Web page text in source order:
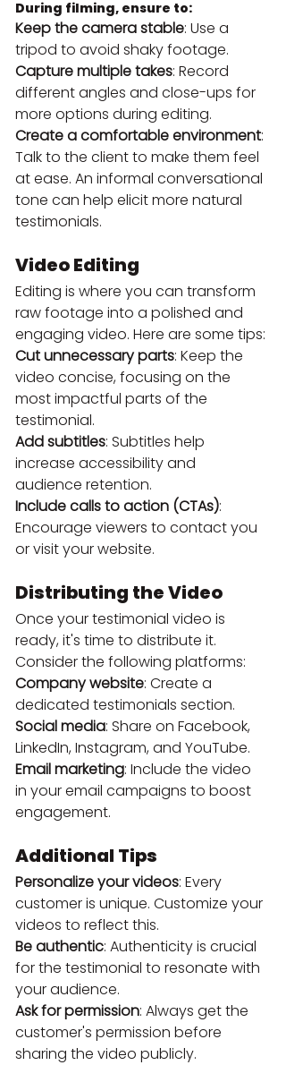
During filming, ensure to:
Keep the camera stable: Use a
tripod to avoid shaky footage.
Capture multiple takes: Record
different angles and close-ups for
more options during editing.
Create a comfortable environment:
Talk to the client to make them feel
at ease. An informal conversational
tone can help elicit more natural
testimonials.
Video Editing
Editing is where you can transform
raw footage into a polished and
engaging video. Here are some tips:
Cut unnecessary parts: Keep the
video concise, focusing on the
most impactful parts of the
testimonial.
Add subtitles: Subtitles help
increase accessibility and
audience retention.
Include calls to action (CTAs):
Encourage viewers to contact you
or visit your website.
Distributing the Video
Once your testimonial video is
ready, it's time to distribute it.
Consider the following platforms:
Company website: Create a
dedicated testimonials section.
Social media: Share on Facebook,
LinkedIn, Instagram, and YouTube.
Email marketing: Include the video
in your email campaigns to boost
engagement.
Additional Tips
Personalize your videos: Every
customer is unique. Customize your
videos to reflect this.
Be authentic: Authenticity is crucial
for the testimonial to resonate with
your audience.
Ask for permission: Always get the
customer's permission before
sharing the video publicly.